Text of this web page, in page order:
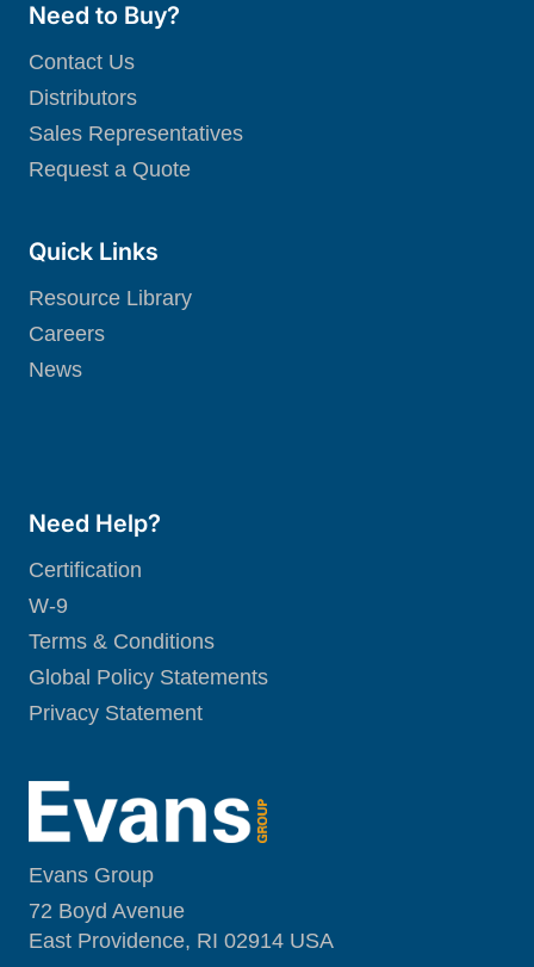
Need to Buy?
Contact Us
Distributors
Sales Representatives
Request a Quote
Quick Links
Resource Library
Careers
News
Need Help?
Certification
W-9
Terms & Conditions
Global Policy Statements
Privacy Statement
Evans Group
72 Boyd Avenue
East Providence, RI 02914 USA